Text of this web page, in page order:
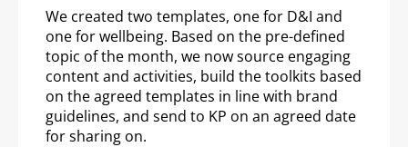
We created two templates, one for D&I and
one for wellbeing. Based on the pre-defined
topic of the month, we now source engaging
content and activities, build the toolkits based
on the agreed templates in line with brand
guidelines, and send to KP on an agreed date
for sharing on.